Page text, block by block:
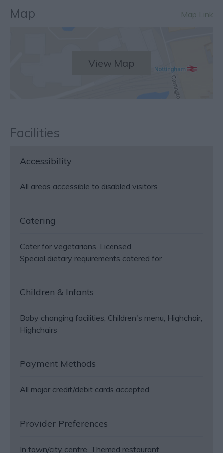
Map Map Link
View Map
Facilities
Accessibility
All areas accessible to disabled visitors
Catering
Cater for vegetarians Licensed
Special dietary requirements catered for
Children & Infants
Baby changing facilities Children's menu Highchair
Highchairs
Payment Methods
All major credit/debit cards accepted
Provider Preferences
In town/city centre Themed restaurant